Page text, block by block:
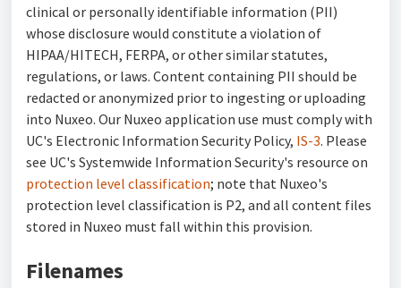
clinical or personally identifiable information (PII)
whose disclosure would constitute a violation of
HIPAA/HITECH, FERPA, or other similar statutes,
regulations, or laws. Content containing PII should be
redacted or anonymized prior to ingesting or uploading
into Nuxeo. Our Nuxeo application use must comply with
UC's Electronic Information Security Policy, IS-3. Please
see UC's Systemwide Information Security's resource on
protection level classification; note that Nuxeo's
protection level classification is P2, and all content files
stored in Nuxeo must fall within this provision.
Filenames